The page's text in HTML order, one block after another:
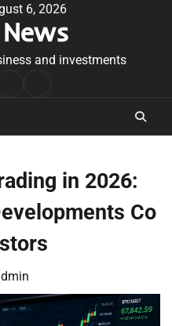
6, 2026
and investments
in 2026:
Co